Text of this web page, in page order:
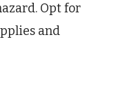
Opt for
and